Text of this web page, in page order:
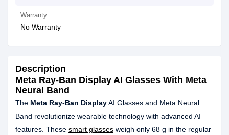
Warranty
No Warranty
Description
Meta Ray-Ban Display AI Glasses With Meta
Neural Band
The Meta Ray-Ban DisplayAI Glasses and Meta Neural
Band revolutionize wearable technology with advanced AI
features. These smart glasses weigh only 68 g in the regular